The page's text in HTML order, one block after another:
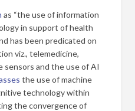
as “the use of information
in support of health
has been predicated on
viz., telemedicine,
sensors and the use of AI
the use of machine
technology within
the convergence of